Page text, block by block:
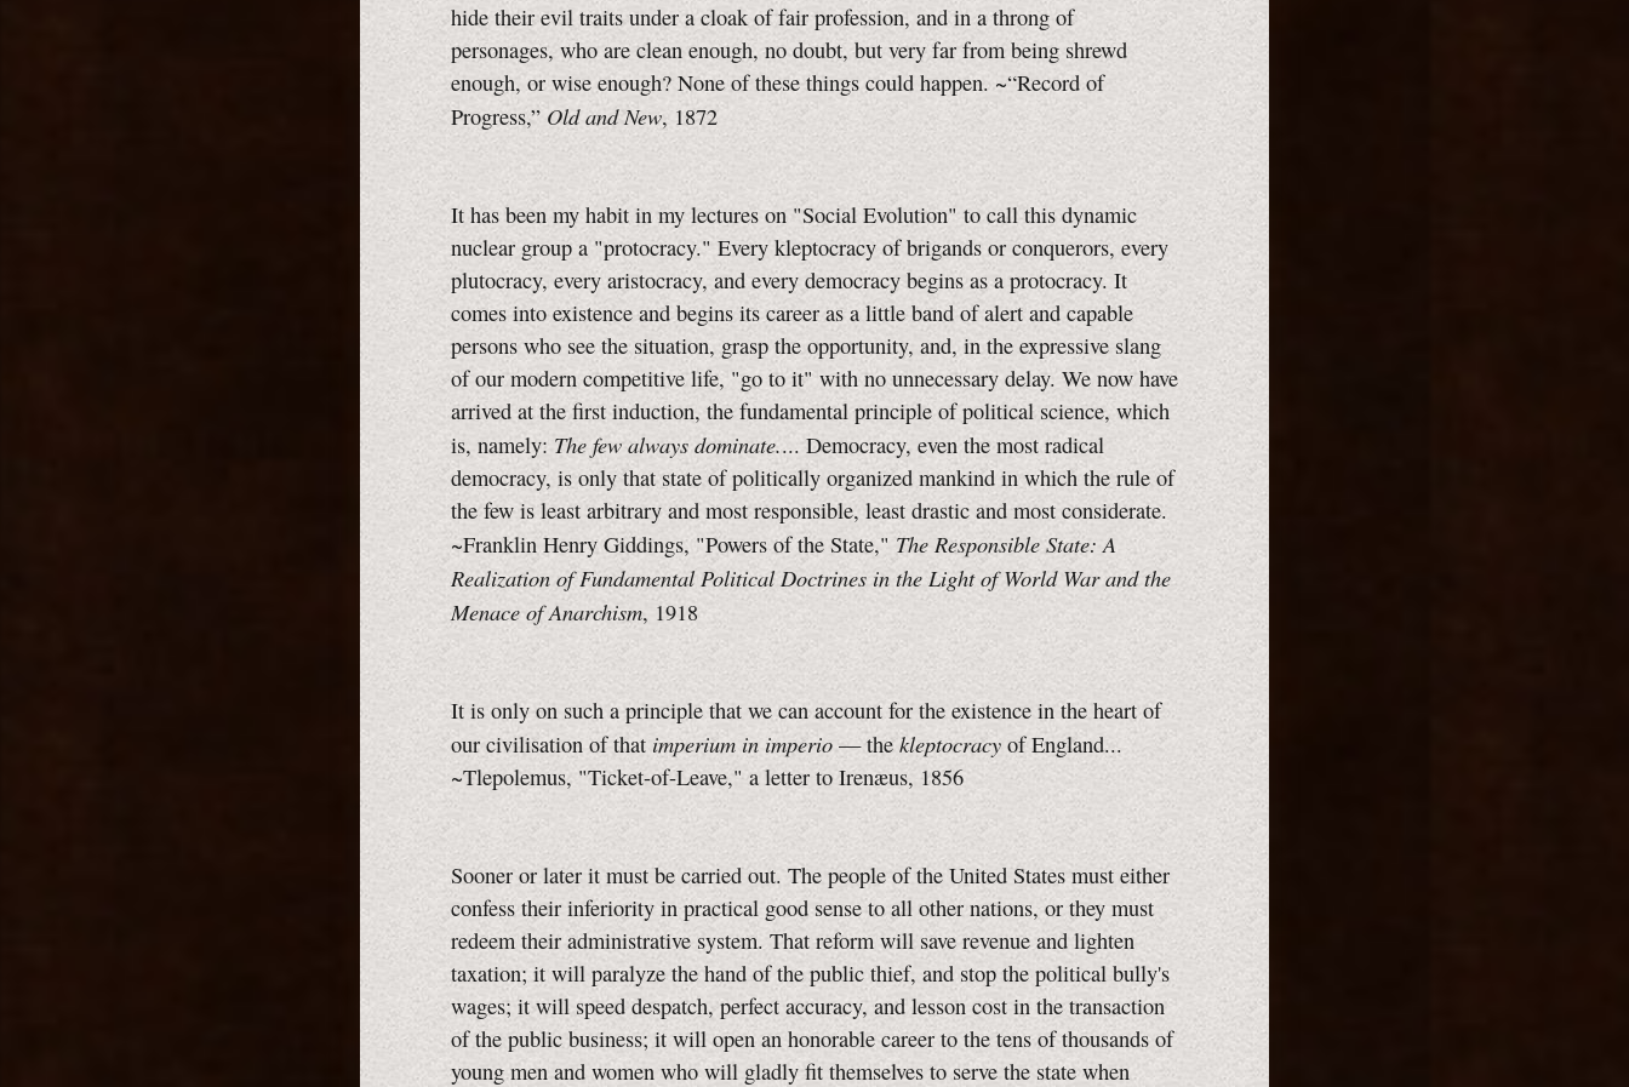
hide their evil traits under a cloak of fair profession, and in a throng of
personages, who are clean enough, no doubt, but very far from being shrewd
enough, or wise enough? None of these things could happen. ~“Record of
Progress,” Old and New, 1872
It has been my habit in my lectures on "Social Evolution" to call this dynamic
nuclear group a "protocracy." Every kleptocracy of brigands or conquerors, every
plutocracy, every aristocracy, and every democracy begins as a protocracy. It
comes into existence and begins its career as a little band of alert and capable
persons who see the situation, grasp the opportunity, and, in the expressive slang
of our modern competitive life, "go to it" with no unnecessary delay. We now have
arrived at the first induction, the fundamental principle of political science, which
is, namely: The few always dominate.... Democracy, even the most radical
democracy, is only that state of politically organized mankind in which the rule of
the few is least arbitrary and most responsible, least drastic and most considerate.
~Franklin Henry Giddings, "Powers of the State," The Responsible State: A
Realization of Fundamental Political Doctrines in the Light of World War and the
Menace of Anarchism, 1918
It is only on such a principle that we can account for the existence in the heart of
our civilisation of that imperium in imperio — thekleptocracy of England...
~Tlepolemus, "Ticket-of-Leave," a letter to Irenæus, 1856
Sooner or later it must be carried out. The people of the United States must either
confess their inferiority in practical good sense to all other nations, or they must
redeem their administrative system. That reform will save revenue and lighten
taxation; it will paralyze the hand of the public thief, and stop the political bully's
wages; it will speed despatch, perfect accuracy, and lesson cost in the transaction
of the public business; it will open an honorable career to the tens of thousands of
young men and women who will gladly fit themselves to serve the state when